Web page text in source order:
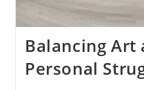
Balancing Art
Personal